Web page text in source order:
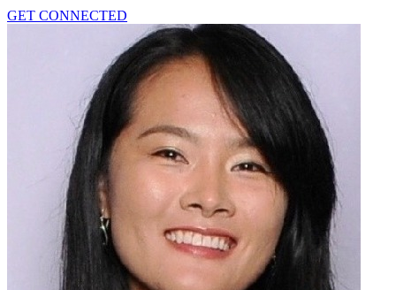
GET CONNECTED